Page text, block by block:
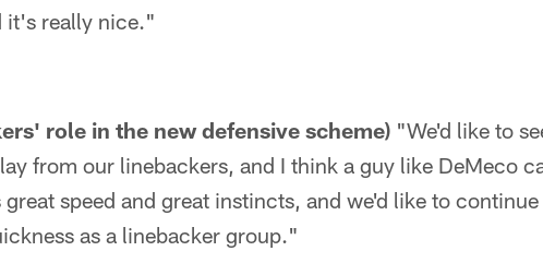
it's really nice."
role in the new defensive scheme) "We'd like to
from our linebackers, and I think a guy like DeMeco
great speed and great instincts, and we'd like to
as a linebacker group."